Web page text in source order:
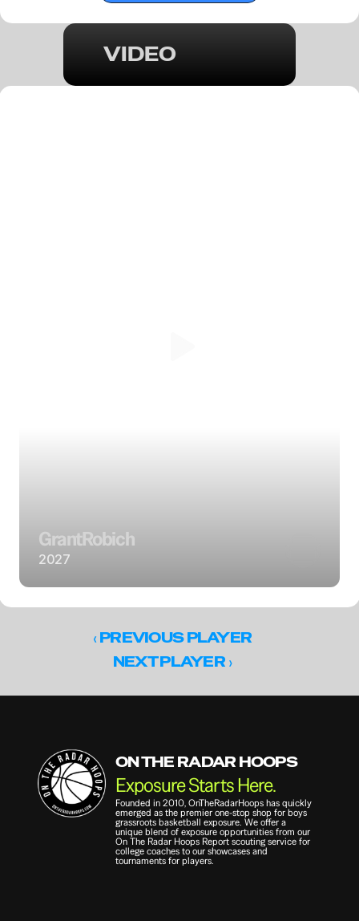
VIDEO
GrantRobich
2027
‹ PREVIOUS PLAYER
NEXT PLAYER ›
ON THE RADAR HOOPS
Exposure Starts Here.
Founded in 2010, OnTheRadarHoops has quickly
emerged as the premier one-stop shop for boys
grassroots basketball exposure. We offer a
unique blend of exposure opportunities from our
On The Radar Hoops Report scouting service for
college coaches to our showcases and
tournaments for players.